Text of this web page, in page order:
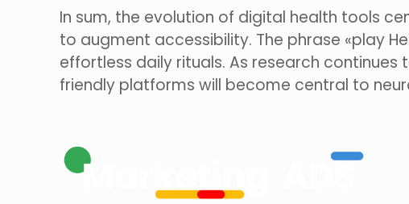
In sum, the evolution of digital health tools
to augment accessibility. The phrase «play
effortless daily rituals. As research
friendly platforms will become central to